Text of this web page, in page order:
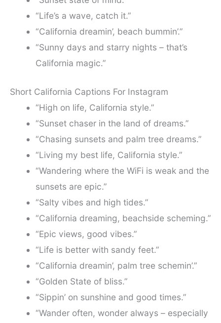
“Life’s a wave, catch it.”
“California dreamin’, beach bummin’.”
“Sunny days and starry nights – that’s
California magic.”
Short California Captions For Instagram
“High on life, California style.”
“Sunset chaser in the land of dreams.”
“Chasing sunsets and palm tree dreams.”
“Living my best life, California style.”
“Wandering where the WiFi is weak and the
sunsets are epic.”
“Salty vibes and high tides.”
“California dreaming, beachside scheming.”
“Epic views, good vibes.”
“Life is better with sandy feet.”
“California dreamin’, palm tree schemin’.”
“Golden State of bliss.”
“Sippin’ on sunshine and good times.”
“Wander often, wonder always – especially